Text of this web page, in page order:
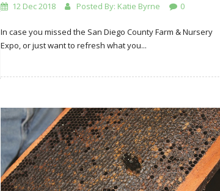
12 Dec 2018 Posted By: Katie Byrne 0
In case you missed the San Diego County Farm & Nursery
Expo, or just want to refresh what you...